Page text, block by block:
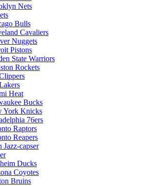
Nets
Bulls
Cavaliers
Nuggets
Pistons
State Warriors
Rockets
Heat
Bucks
York Knicks
76ers
Raptors
Reapers
Jazz-capser
Ducks
Coyotes
Bruins